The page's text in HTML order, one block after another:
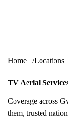
Home Locations
TV Aerial
Coverage across
them, trusted